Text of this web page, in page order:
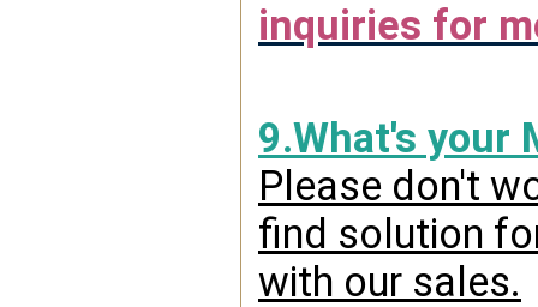
inquiries for
9.What's your
Please don't
find solution
with our sales.